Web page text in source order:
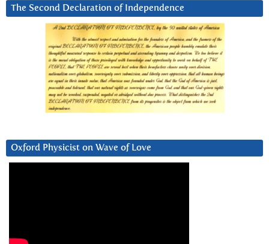
The Second Declaration of Independence
Oxford Physicist on Wave of Love